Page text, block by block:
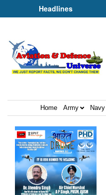
Headlines
PBG Soldierathon ||
Home Army Navy